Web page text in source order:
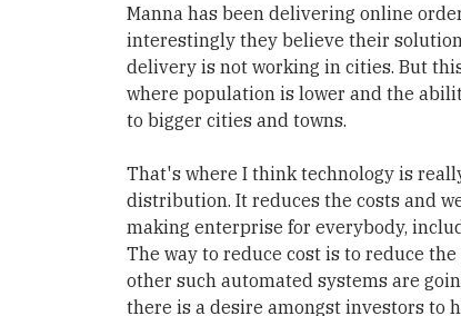
Manna has been delivering online
interestingly they believe their
delivery is not working in cities. But
where population is lower and the
to bigger cities and towns.
That's where I think technology is
distribution. It reduces the costs and
making enterprise for everybody,
The way to reduce cost is to reduce
other such automated systems are
there is a desire amongst investors to